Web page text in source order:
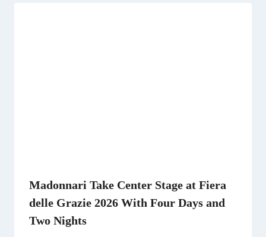
Madonnari Take Center Stage at Fiera
delle Grazie 2026 With Four Days and
Two Nights